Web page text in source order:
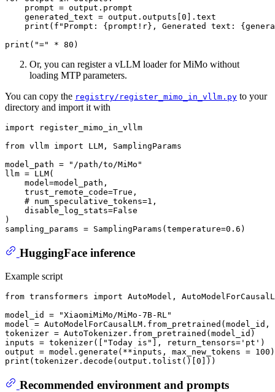
    prompt = output.prompt
    generated_text = output.outputs[
0 ].text
print ( f"Prompt: {prompt!r} , Generated text:
print ( "=" * 80
Or, you can register a vLLM loader for MiMo without
loading MTP parameters.
You can copy the registry/register_mimo_in_vllm.py to your
directory and import it with
import register_mimo_in_vllm
from vllm import LLM, SamplingParams
model_path =
"/path/to/MiMo"
llm = LLM(
    model=model_path,
    trust_remote_code=
True ,
# num_speculative_tokens=1,
    disable_log_stats=
False
)
sampling_params = SamplingParams(temperature=0.6
HuggingFace inference
Example script
from transformers import AutoModel,
model_id =
"XiaomiMiMo/MiMo-7B-RL"
model = AutoModelForCausalLM.from_pretrained(model_id,
tokenizer = AutoTokenizer.from_pretrained(model_id)
inputs = tokenizer([
"Today is" ], return_tensors= 'pt' )
output = model.generate(**inputs, max_new_tokens = 100
print (tokenizer.decode(output.tolist()[ 0
Recommended environment and prompts